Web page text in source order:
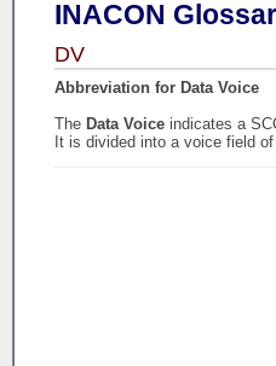
INACON
DV
Abbreviation for Data Voice
The Data Voice indicates a
It is divided into a voice field